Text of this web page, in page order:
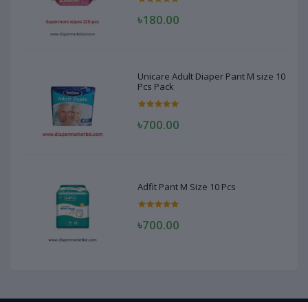
৳180.00
Unicare Adult Diaper Pant M size 10
Pcs Pack
৳700.00
Adfit Pant M Size 10 Pcs
৳700.00